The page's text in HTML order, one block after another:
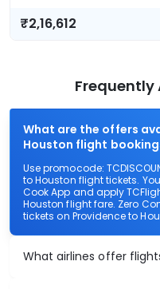
₹2,16,612
Frequently
What are the offers
Houston flight
Use promocode:
to Houston flight tickets.
Cook App and apply
Houston flight fare. Zero
tickets on Providence to
What airlines offer